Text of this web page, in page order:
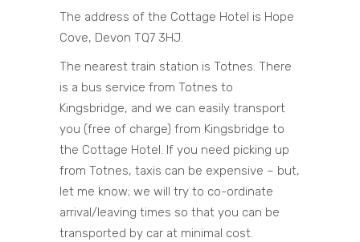
The address of the Cottage Hotel is Hope
Cove, Devon TQ7 3HJ.
The nearest train station is Totnes. There
is a bus service from Totnes to
Kingsbridge, and we can easily transport
you (free of charge) from Kingsbridge to
the Cottage Hotel. If you need picking up
from Totnes, taxis can be expensive – but,
let me know; we will try to co-ordinate
arrival/leaving times so that you can be
transported by car at minimal cost.